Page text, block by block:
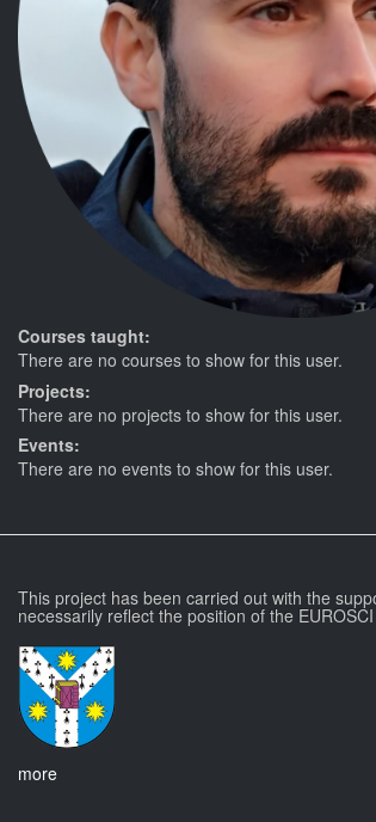
Courses taught:
There are no courses to show for this user.
Projects:
There are no projects to show for this user.
Events:
There are no events to show for this user.
This project has been carried out with the
necessarily reflect the position of the
more